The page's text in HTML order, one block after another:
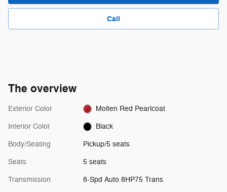
Call
The overview
Exterior Color Molten Red Pearlcoat
Interior Color Black
Body/Seating Pickup/5 seats
Seats 5 seats
Transmission 8-Spd Auto 8HP75 Trans